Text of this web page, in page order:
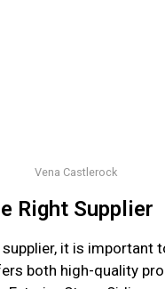
Vena Castlerock
Right Supplier
it is important
both high-quality